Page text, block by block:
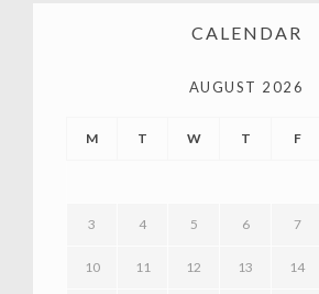
CALENDAR
AUGUST 2026
M T W T F
3 4 5 6 7
10 11 12 13 14